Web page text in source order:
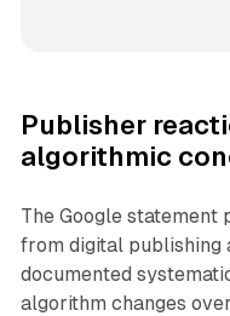
Publisher
algorithmic
The Google statement
from digital publishing
documented
algorithm changes